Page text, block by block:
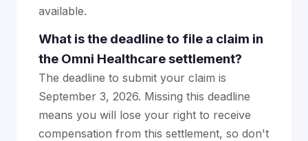
available.
What is the deadline to file a claim in
the Omni Healthcare settlement?
The deadline to submit your claim is
September 3, 2026. Missing this deadline
means you will lose your right to receive
compensation from this settlement, so don't